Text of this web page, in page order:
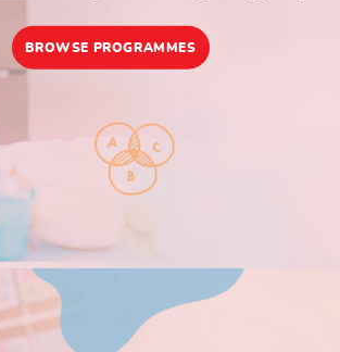
BROWSE PROGRAMMES